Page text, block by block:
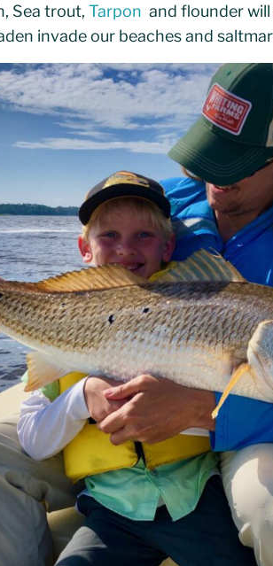
Sea trout, Tarpon and flounder
invade our beaches and